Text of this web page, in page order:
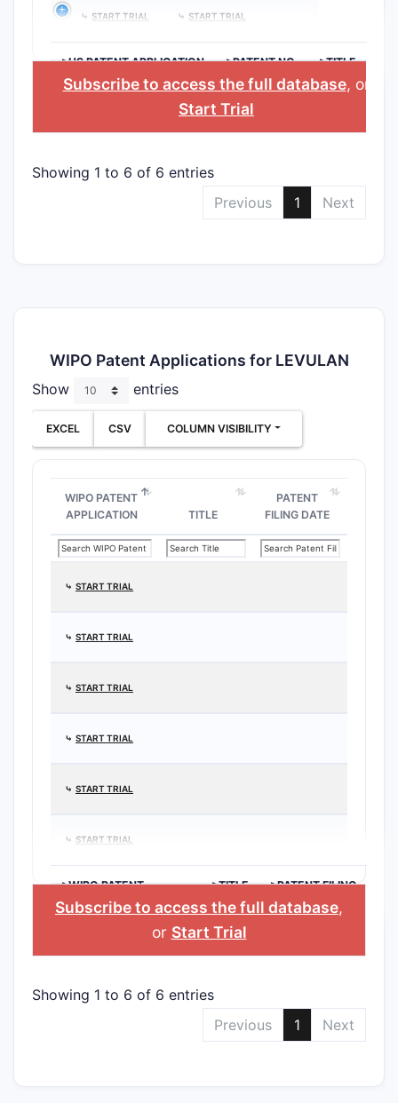
⤷ START TRIAL ⤷ START TRIAL
>US PATENT APPLICATION >PATENT NO. >TITLE
Subscribe to access the full database, or
Start Trial
Showing 1 to 6 of 6 entries
Previous
1 Next
WIPO Patent Applications for LEVULAN
Show entries
EXCEL CSV COLUMN VISIBILITY
WIPO PATENT
APPLICATION
TITLE
PATENT
FILING DATE
⤷ START TRIAL
⤷ START TRIAL
⤷ START TRIAL
⤷ START TRIAL
⤷ START TRIAL
⤷ START TRIAL
>WIPO PATENT
APPLICATION
>TITLE
>PATENT FILING
DATE
Subscribe to access the full database,
or Start Trial
Showing 1 to 6 of 6 entries
Previous
1 Next